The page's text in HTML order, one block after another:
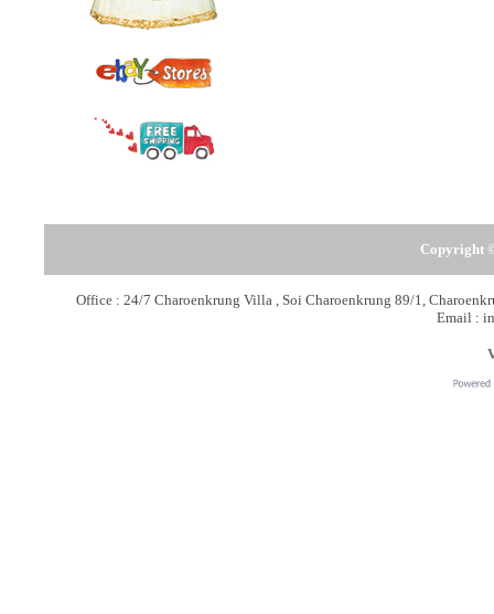
Copyright
Office : 24/7 Charoenkrung Villa , Soi Charoenkrung 89/1,
Email :